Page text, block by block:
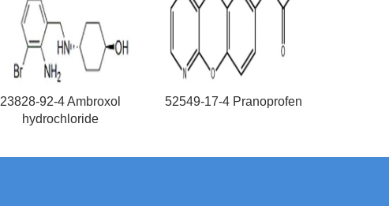
23828-92-4 Ambroxol
hydrochloride
52549-17-4 Pranoprofen